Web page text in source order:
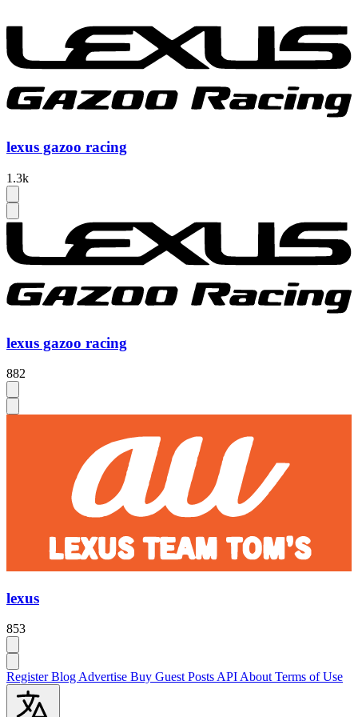
lexus gazoo racing
1.3k
lexus gazoo racing
882
lexus
853
RegisterBlogAdvertise Buy Guest PostsAPIAboutTerms of Use